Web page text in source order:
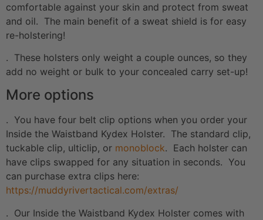
comfortable against your skin and protect from sweat
and oil. The main benefit of a sweat shield is for easy
re-holstering!
. These holsters only weight a couple ounces, so they
add no weight or bulk to your concealed carry set-up!
More options
. You have four belt clip options when you order your
Inside the Waistband Kydex Holster. The standard clip,
tuckable clip, ulticlip, or monoblock. Each holster can
have clips swapped for any situation in seconds. You
can purchase extra clips here:
https://muddyrivertactical.com/extras/
. Our Inside the Waistband Kydex Holster comes with